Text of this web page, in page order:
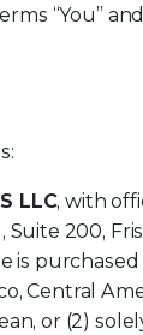
“You”
LLC, with
200,
is
Central
or (2)